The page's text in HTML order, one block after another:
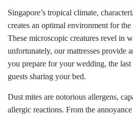
Singapore’s tropical climate,
creates an optimal environment for
These microscopic creatures revel in
unfortunately, our mattresses provide
you prepare for your wedding, the
guests sharing your bed.
Dust mites are notorious allergens,
allergic reactions. From the